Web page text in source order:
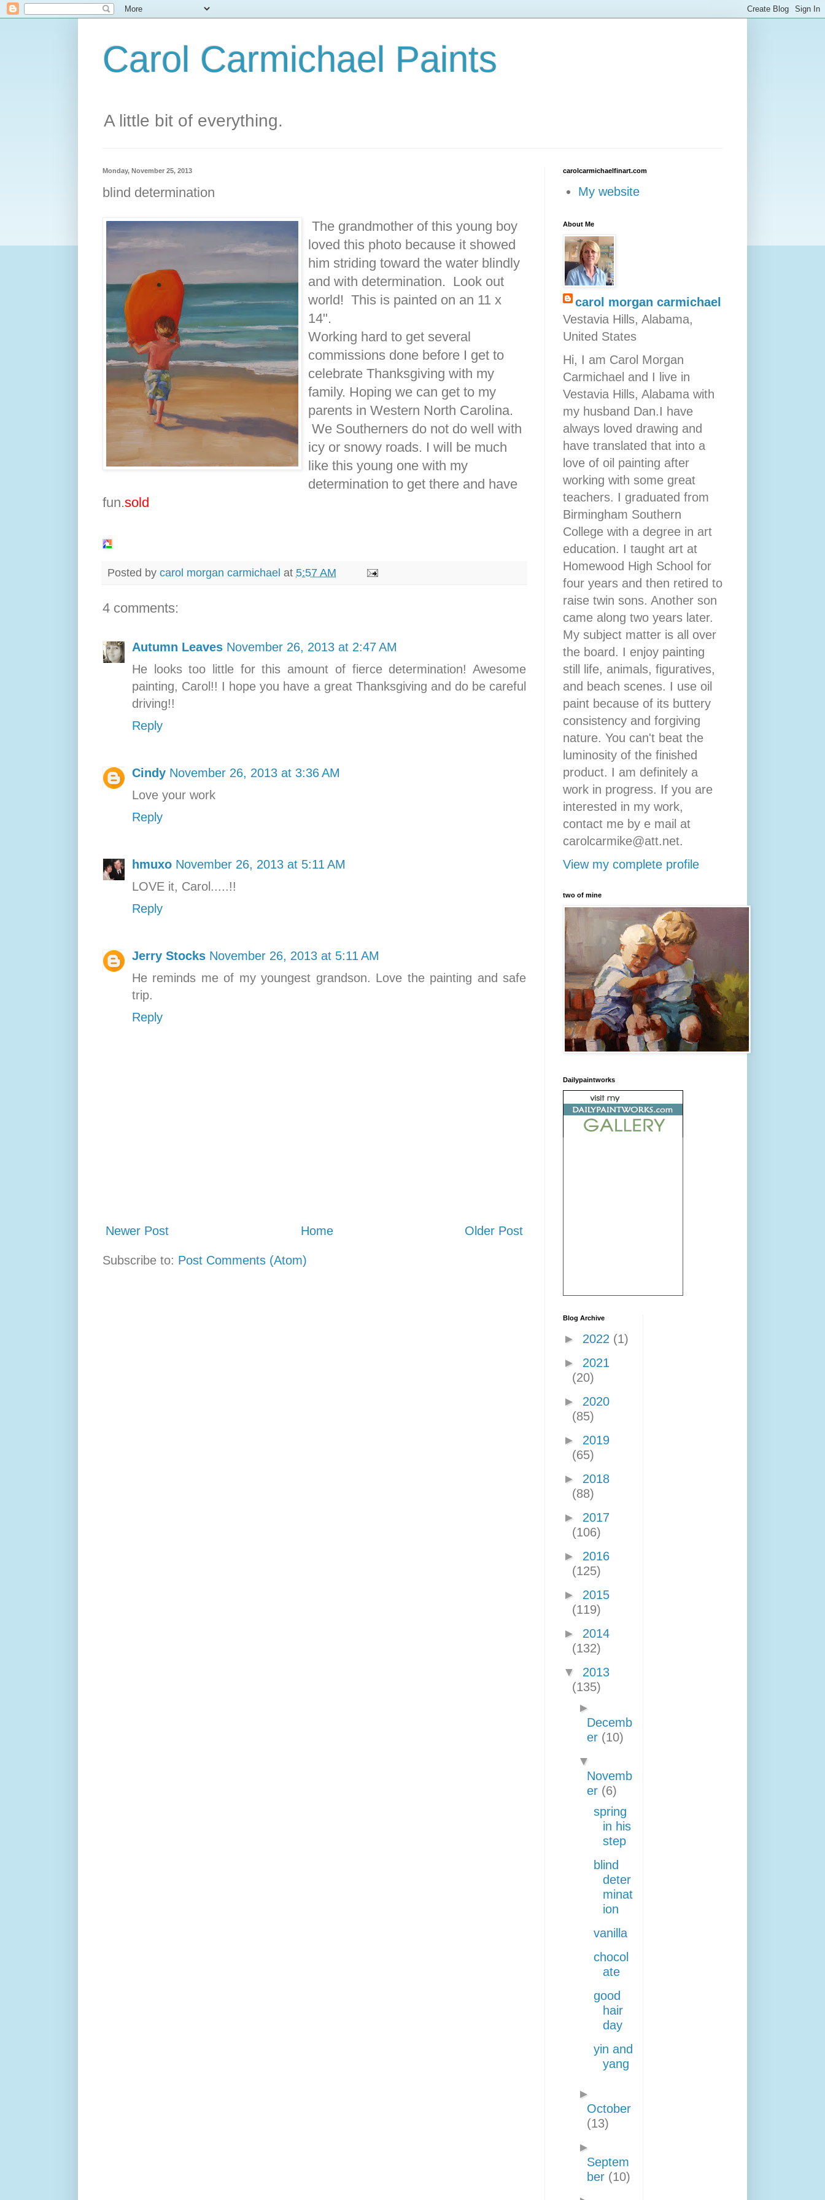
Carol Carmichael Paints
A little bit of everything.
Monday, November 25, 2013
blind determination
The grandmother of this young boy
loved this photo because it showed
him striding toward the water blindly
and with determination. Look out
world! This is painted on an 11 x
14".
Working hard to get several
commissions done before I get to
celebrate Thanksgiving with my
family. Hoping we can get to my
parents in Western North Carolina.
We Southerners do not do well with
icy or snowy roads. I will be much
like this young one with my
determination to get there and have
fun.sold
Posted by carol morgan carmichael at 5:57 AM
4 comments:
Autumn Leaves November 26, 2013 at 2:47 AM
He looks too little for this amount of fierce determination! Awesome
painting, Carol!! I hope you have a great Thanksgiving and do be careful
driving!!
Reply
Cindy November 26, 2013 at 3:36 AM
Love your work
Reply
hmuxo November 26, 2013 at 5:11 AM
LOVE it, Carol.....!!
Reply
Jerry Stocks November 26, 2013 at 5:11 AM
He reminds me of my youngest grandson. Love the painting and safe
trip.
Reply
Newer Post Older Post
Home
Subscribe to: Post Comments (Atom)
carolcarmichaelfinart.com
My website
About Me
carol morgan carmichael
Vestavia Hills, Alabama,
United States
Hi, I am Carol Morgan
Carmichael and I live in
Vestavia Hills, Alabama with
my husband Dan.I have
always loved drawing and
have translated that into a
love of oil painting after
working with some great
teachers. I graduated from
Birmingham Southern
College with a degree in art
education. I taught art at
Homewood High School for
four years and then retired to
raise twin sons. Another son
came along two years later.
My subject matter is all over
the board. I enjoy painting
still life, animals, figuratives,
and beach scenes. I use oil
paint because of its buttery
consistency and forgiving
nature. You can't beat the
luminosity of the finished
product. I am definitely a
work in progress. If you are
interested in my work,
contact me by e mail at
carolcarmike@att.net.
View my complete profile
two of mine
Dailypaintworks
Blog Archive
► 2022 (1)
► 2021
(20)
► 2020
(85)
► 2019
(65)
► 2018
(88)
► 2017
(106)
► 2016
(125)
► 2015
(119)
► 2014
(132)
▼ 2013
(135)
►
Decemb
er (10)
▼
Novemb
er (6)
spring
in his
step
blind
deter
minat
ion
vanilla
chocol
ate
good
hair
day
yin and
yang
►
October
(13)
►
Septem
ber (10)